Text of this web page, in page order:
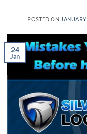
POSTED ON
24
Jan